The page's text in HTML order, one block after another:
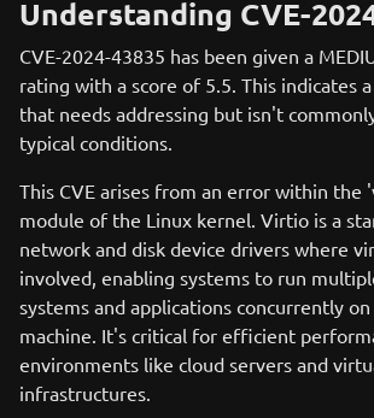
Understanding CVE-
CVE-2024-43835 has been given a
rating with a score of 5.5. This indicates
that needs addressing but isn't
typical conditions.
This CVE arises from an error within the
module of the Linux kernel. Virtio is a
network and disk device drivers where
involved, enabling systems to run
systems and applications concurrently
machine. It's critical for efficient
environments like cloud servers and
infrastructures.